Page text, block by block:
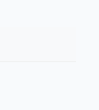
all